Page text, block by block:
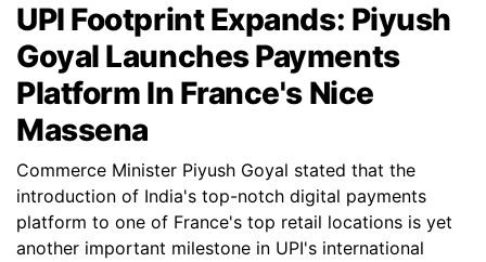
UPI Footprint Expands: Piyush
Goyal Launches Payments
Platform In France's Nice
Massena
Commerce Minister Piyush Goyal stated that the
introduction of India's top-notch digital payments
platform to one of France's top retail locations is yet
another important milestone in UPI's international